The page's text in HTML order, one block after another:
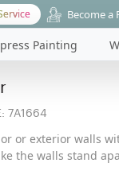
Become a
Painting
7A1664
or exterior walls
the walls stand